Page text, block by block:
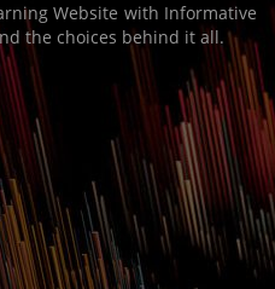
Website with Informative
the choices behind it all.